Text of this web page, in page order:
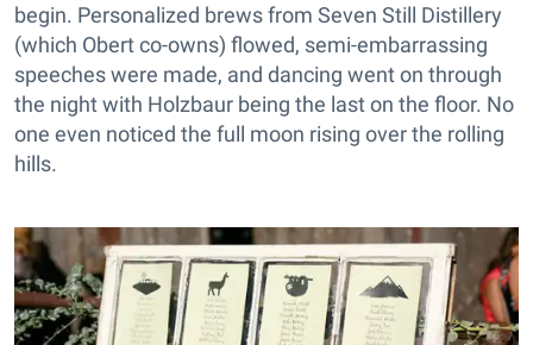
begin. Personalized brews from Seven Still Distillery
(which Obert co-owns) flowed, semi-embarrassing
speeches were made, and dancing went on through
the night with Holzbaur being the last on the floor. No
one even noticed the full moon rising over the rolling
hills.